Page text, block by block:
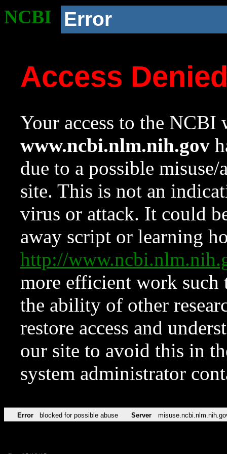
NCBI Error
Access
Your access to the NCBI
www.ncbi.nlm.nih.gov
due to a possible
site. This is not an
virus or attack. It could
away script or learning
http://
more efficient work such
the ability of other
restore access and
our site to avoid this in
system administrator
Error blocked for possible abuse Server